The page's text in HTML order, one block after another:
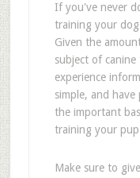
If you've never
training your
Given the
subject of
experience
simple, and
the important
training your
Make sure to